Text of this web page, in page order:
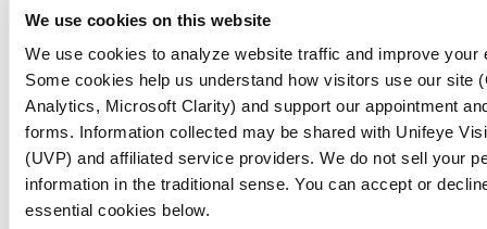
We use cookies on this website
We use cookies to analyze website traffic and improve your
Some cookies help us understand how visitors use our site
Analytics, Microsoft Clarity) and support our appointment
forms. Information collected may be shared with Unifeye
(UVP) and affiliated service providers. We do not sell your
information in the traditional sense. You can accept or
essential cookies below.
left-eye-blurry-while-right-eye-is-fine)
optometrists.org
(https://optometrists.org/general-
practice-optometry/guide-to-eye-
health/11-causes-of-blurry-vision-in-
one-eye)
pmc.ncbi.nlm.nih.gov
(https://pmc.ncbi.nlm.nih.gov/articles/